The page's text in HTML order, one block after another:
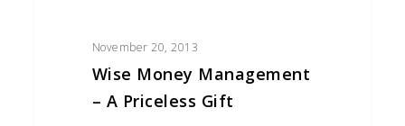
November 20, 2013
Wise Money Management
– A Priceless Gift